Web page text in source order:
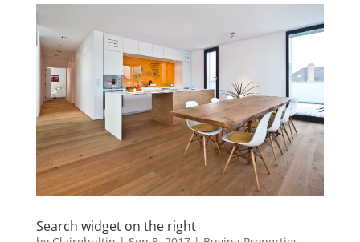
Search widget on the right